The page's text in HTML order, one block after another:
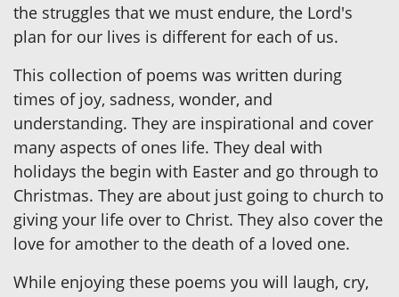
the struggles that we must endure, the Lord's
plan for our lives is different for each of us.
This collection of poems was written during
times of joy, sadness, wonder, and
understanding. They are inspirational and cover
many aspects of ones life. They deal with
holidays the begin with Easter and go through to
Christmas. They are about just going to church to
giving your life over to Christ. They also cover the
love for amother to the death of a loved one.
While enjoying these poems you will laugh, cry,